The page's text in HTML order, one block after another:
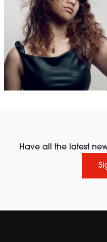
Have all the latest